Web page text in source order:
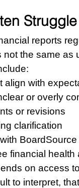
reports
not the same as
align with
or overly
or revisions
clarification
financial
on access to
to interpret,